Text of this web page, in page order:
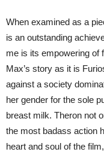
When examined as a
is an outstanding
me is its empowering of
Max’s story as it is
against a society
her gender for the sole
breast milk. Theron not
the most badass action
heart and soul of the